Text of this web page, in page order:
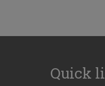
Quick